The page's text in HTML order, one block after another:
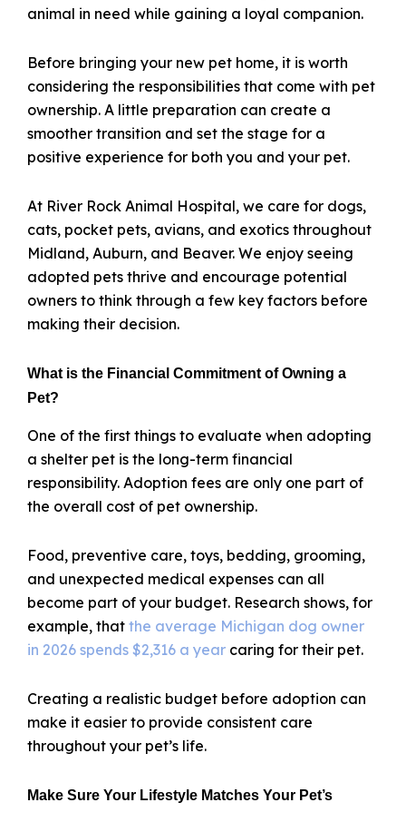
animal in need while gaining a loyal companion.
Before bringing your new pet home, it is worth
considering the responsibilities that come with pet
ownership. A little preparation can create a
smoother transition and set the stage for a
positive experience for both you and your pet.
At River Rock Animal Hospital, we care for dogs,
cats, pocket pets, avians, and exotics throughout
Midland, Auburn, and Beaver. We enjoy seeing
adopted pets thrive and encourage potential
owners to think through a few key factors before
making their decision.
What is the Financial Commitment of Owning a
Pet?
One of the first things to evaluate when adopting
a shelter pet is the long-term financial
responsibility. Adoption fees are only one part of
the overall cost of pet ownership.
Food, preventive care, toys, bedding, grooming,
and unexpected medical expenses can all
become part of your budget. Research shows, for
example, that the average Michigan dog owner
in 2026 spends $2,316 a year caring for their pet.
Creating a realistic budget before adoption can
make it easier to provide consistent care
throughout your pet’s life.
Make Sure Your Lifestyle Matches Your Pet’s